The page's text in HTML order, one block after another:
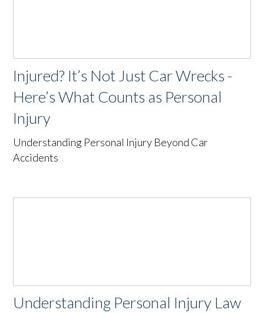
Injured? It’s Not Just Car Wrecks -
Here’s What Counts as Personal
Injury
Understanding Personal Injury Beyond Car
Accidents
Understanding Personal Injury Law